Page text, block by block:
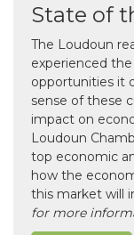
State of
The Loudoun
experienced
opportunities it
sense of these
impact on
Loudoun
top economic
how the
this market will
for more